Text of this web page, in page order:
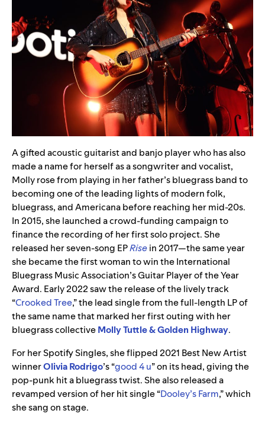
A gifted acoustic guitarist and banjo player who has also
made a name for herself as a songwriter and vocalist,
Molly rose from playing in her father’s bluegrass band to
becoming one of the leading lights of modern folk,
bluegrass, and Americana before reaching her mid-20s.
In 2015, she launched a crowd-funding campaign to
finance the recording of her first solo project. She
released her seven-song EPRisein 2017—the same year
she became the first woman to win the International
Bluegrass Music Association’s Guitar Player of the Year
Award. Early 2022 saw the release of the lively track
“Crooked Tree,” the lead single from the full-length LP of
the same name that marked her first outing with her
bluegrass collectiveMolly Tuttle & Golden Highway.
For her Spotify Singles, she flipped 2021 Best New Artist
winnerOlivia Rodrigo’s“good 4 u” on its head, giving the
pop-punk hit a bluegrass twist. She also released a
revamped version of her hit single “Dooley’s Farm,” which
she sang on stage.